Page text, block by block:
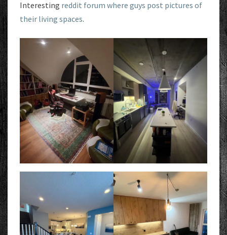
Interesting reddit forum where guys post pictures of
their living spaces.